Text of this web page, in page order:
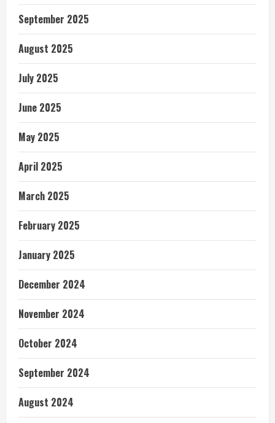
September 2025
August 2025
July 2025
June 2025
May 2025
April 2025
March 2025
February 2025
January 2025
December 2024
November 2024
October 2024
September 2024
August 2024